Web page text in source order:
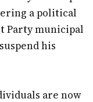
a political
Party municipal
his
are now